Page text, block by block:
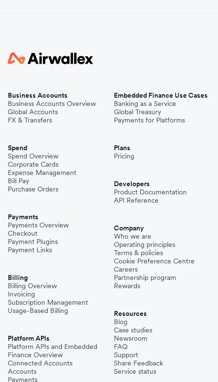
Business Accounts
Business Accounts Overview
Global Accounts
FX & Transfers
Spend
Spend Overview
Corporate Cards
Expense Management
Bill Pay
Purchase Orders
Payments
Payments Overview
Checkout
Payment Plugins
Payment Links
Billing
Billing Overview
Invoicing
Subscription Management
Usage-Based Billing
Platform APIs
Platform APIs and Embedded
Finance Overview
Connected Accounts
Accounts
Payments
Embedded Finance Use Cases
Banking as a Service
Global Treasury
Payments for Platforms
Plans
Pricing
Developers
Product Documentation
API Reference
Company
Who we are
Operating principles
Terms & policies
Cookie Preference Centre
Careers
Partnership program
Rewards
Resources
Blog
Case studies
Newsroom
FAQ
Support
Share Feedback
Service status